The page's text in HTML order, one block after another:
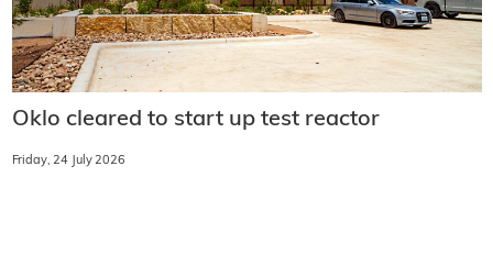
Oklo cleared to start up test reactor
Friday, 24 July 2026